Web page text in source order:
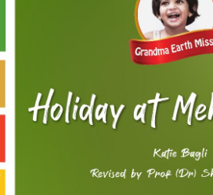
to search or ESC to close